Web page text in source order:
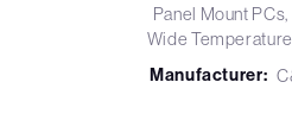
Panel Mount PCs
Wide
Manufacturer: